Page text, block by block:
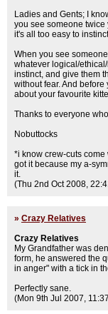
Ladies and Gents; I
you see someone
it's all too easy to
When you see
whatever logical/
instinct, and give them
without fear. And
about your favourite
Thanks to everyone
Nobuttocks
*i know crew-cuts
got it because my a-
it.
(Thu 2nd Oct 2008,
» Crazy Relatives
Crazy Relatives
My Grandfather was
form, he answered the
in anger" with a tick in
Perfectly sane.
(Mon 9th Jul 2007,